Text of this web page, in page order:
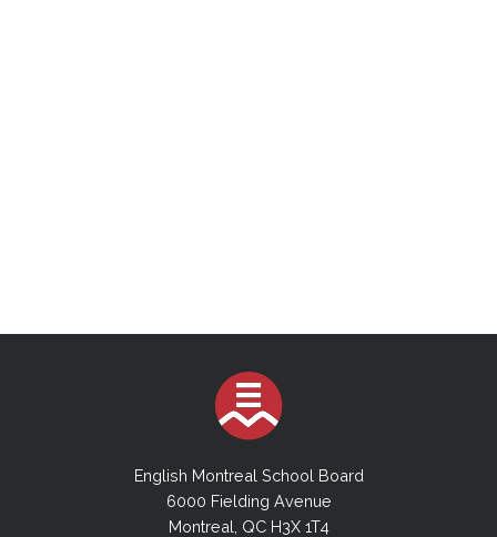
English Montreal School Board
6000 Fielding Avenue
Montreal, QC H3X 1T4